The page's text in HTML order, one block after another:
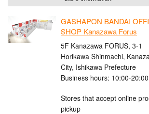
GASHAPON BANDAI
SHOP Kanazawa Forus
5F Kanazawa FORUS, 3-1
Horikawa Shinmachi,
City, Ishikawa Prefecture
Business hours: 10:00-20:00
Stores that accept online
pickup